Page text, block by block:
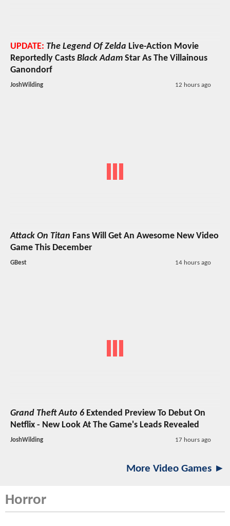
UPDATE: The Legend Of Zelda Live-Action Movie
Reportedly Casts Black Adam Star As The Villainous
Ganondorf
JoshWilding 12 hours ago
Attack On Titan Fans Will Get An Awesome New Video
Game This December
GBest 14 hours ago
Grand Theft Auto 6 Extended Preview To Debut On
Netflix - New Look At The Game's Leads Revealed
JoshWilding 17 hours ago
More Video Games ►
Horror